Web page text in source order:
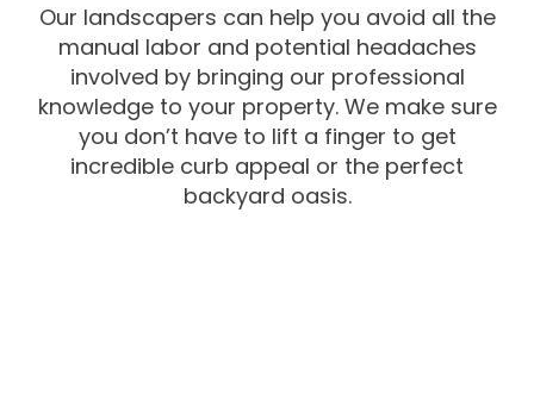
Our landscapers can help you avoid all the
manual labor and potential headaches
involved by bringing our professional
knowledge to your property. We make sure
you don’t have to lift a finger to get
incredible curb appeal or the perfect
backyard oasis.